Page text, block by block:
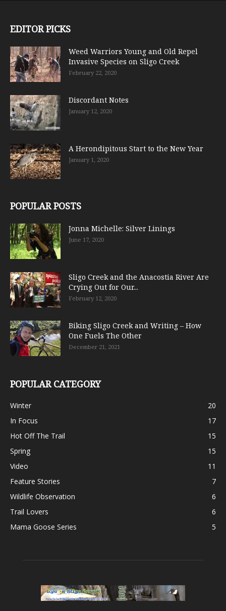
EDITOR PICKS
Weed Warriors Young and Old Repel
Invasive Species on Sligo Creek
February 22, 2020
Discordant Notes
January 12, 2020
A Herondipitous Start to the New Year
January 1, 2020
POPULAR POSTS
Jonna Michelle: Silver Linings
June 17, 2020
Sligo Creek and the Anacostia River Are
Crying Out for Our...
February 12, 2020
Biking Sligo Creek and Writing – How
One Fuels The Other
December 21, 2021
POPULAR CATEGORY
Winter
20
In Focus
17
Hot Off The Trail
15
Spring
15
Video
11
Feature Stories
7
Wildlife Observation
6
Trail Lovers
6
Mama Goose Series
5